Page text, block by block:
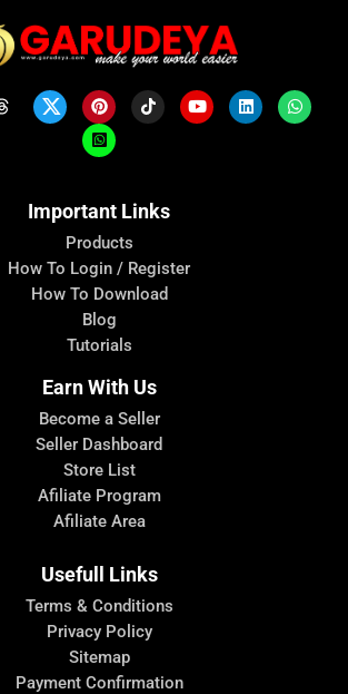
Important Links
Products
How To Login / Register
How To Download
Blog
Tutorials
Earn With Us
Become a Seller
Seller Dashboard
Store List
Afiliate Program
Afiliate Area
Usefull Links
Terms & Conditions
Privacy Policy
Sitemap
Payment Confirmation